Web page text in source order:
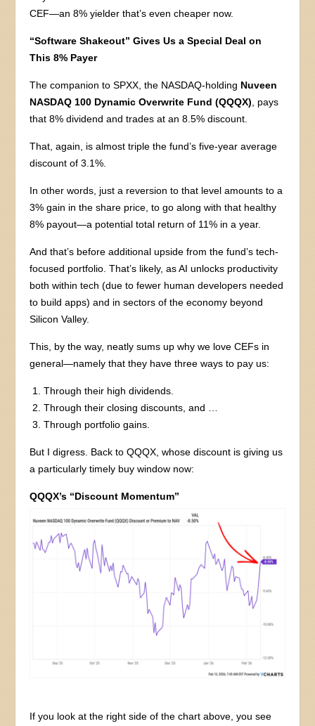
CEF—an 8% yielder that’s even cheaper now.
“Software Shakeout” Gives Us a Special Deal on
This 8% Payer
The companion to SPXX, the NASDAQ-holding Nuveen
NASDAQ 100 Dynamic Overwrite Fund (QQQX) , pays
that 8% dividend and trades at an 8.5% discount.
That, again, is almost triple the fund’s five-year average
discount of 3.1%.
In other words, just a reversion to that level amounts to a
3% gain in the share price, to go along with that healthy
8% payout—a potential total return of 11% in a year.
And that’s before additional upside from the fund’s tech-
focused portfolio. That’s likely, as AI unlocks productivity
both within tech (due to fewer human developers needed
to build apps) and in sectors of the economy beyond
Silicon Valley.
This, by the way, neatly sums up why we love CEFs in
general—namely that they have three ways to pay us:
Through their high dividends.
Through their closing discounts, and …
Through portfolio gains.
But I digress. Back to QQQX, whose discount is giving us
a particularly timely buy window now:
QQQX’s “Discount Momentum”
If you look at the right side of the chart above, you see